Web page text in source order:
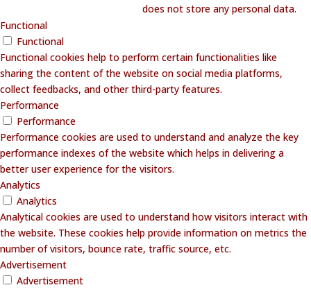
does not store any personal data.
Functional
Functional
Functional cookies help to perform certain functionalities like
sharing the content of the website on social media platforms,
collect feedbacks, and other third-party features.
Performance
Performance
Performance cookies are used to understand and analyze the key
performance indexes of the website which helps in delivering a
better user experience for the visitors.
Analytics
Analytics
Analytical cookies are used to understand how visitors interact with
the website. These cookies help provide information on metrics the
number of visitors, bounce rate, traffic source, etc.
Advertisement
Advertisement